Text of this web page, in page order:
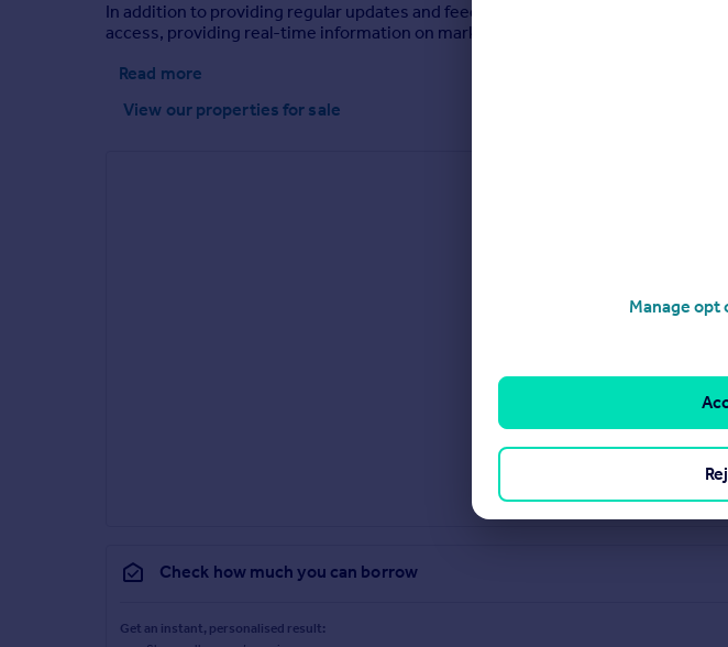
In addition to providing regular updates and feedback at times that suit you,
access, providing real-time information on market engagement with your
Read more
View our properties for sale
Check how much you can borrow
Get an instant, personalised result:
Manage opt